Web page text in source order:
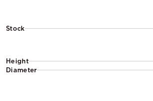
Stock
Height
Diameter